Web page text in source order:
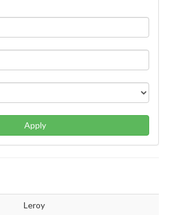
Apply
Leroy